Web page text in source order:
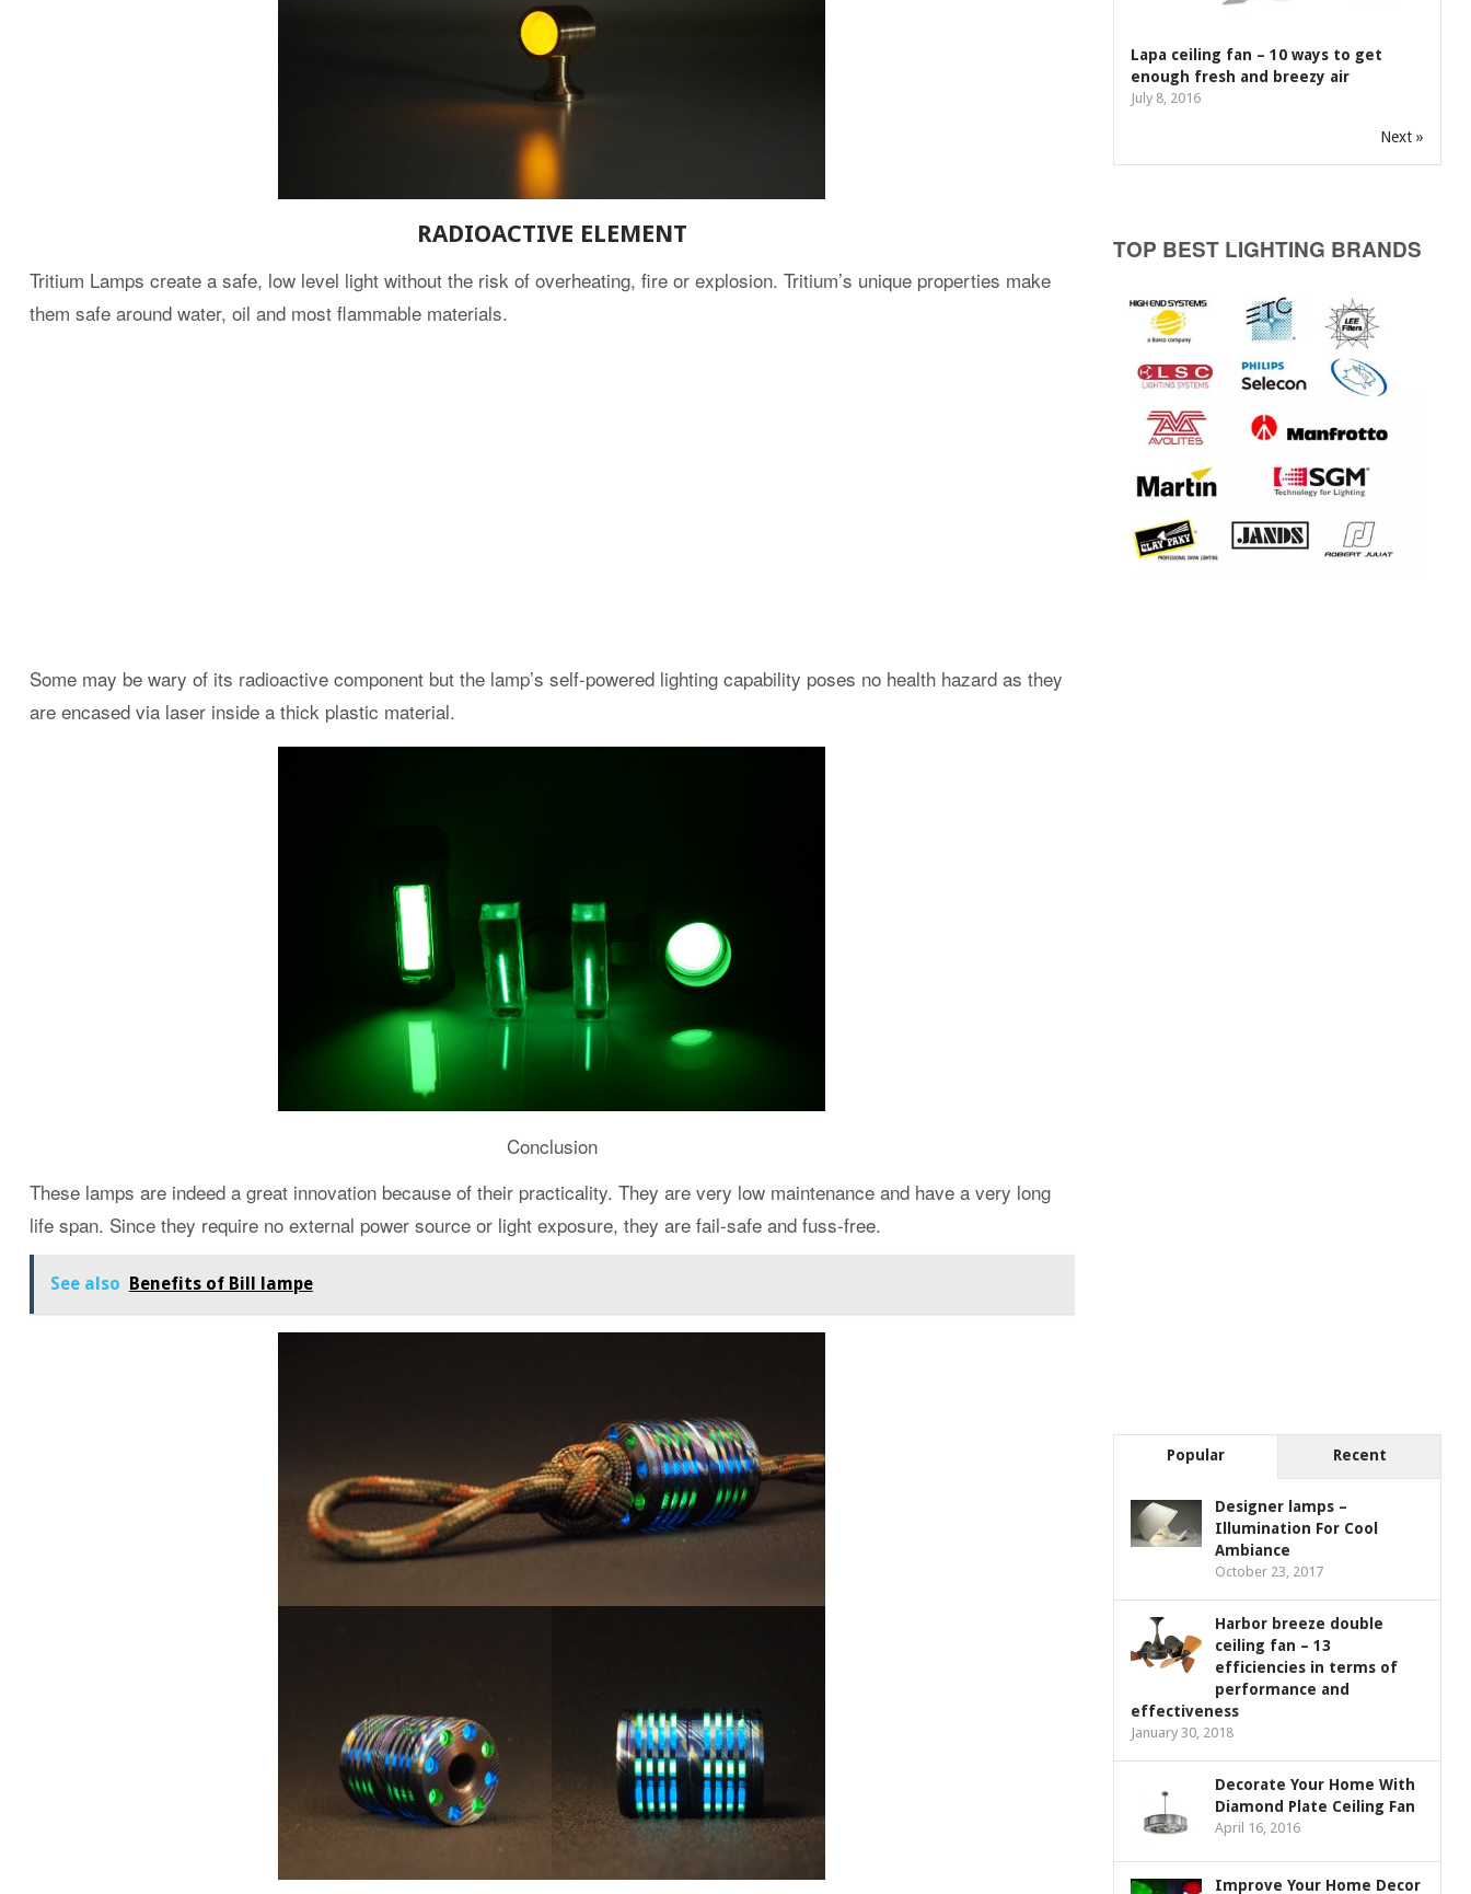
RADIOACTIVE ELEMENT
Tritium Lamps create a safe, low level light without the risk of overheating, fire or explosion. Tritium’s unique properties make
them safe around water, oil and most flammable materials.
Some may be wary of its radioactive component but the lamp’s self-powered lighting capability poses no health hazard as they
are encased via laser inside a thick plastic material.
Conclusion
These lamps are indeed a great innovation because of their practicality. They are very low maintenance and have a very long
life span. Since they require no external power source or light exposure, they are fail-safe and fuss-free.
See also Benefits of Bill lampe
Lapa ceiling fan – 10 ways to get
enough fresh and breezy air
July 8, 2016
Next »
TOP BEST LIGHTING BRANDS
Popular Recent
Designer lamps –
Illumination For Cool
Ambiance
October 23, 2017
Harbor breeze double
ceiling fan – 13
efficiencies in terms of
performance and
effectiveness
January 30, 2018
Decorate Your Home With
Diamond Plate Ceiling Fan
April 16, 2016
Improve Your Home Decor